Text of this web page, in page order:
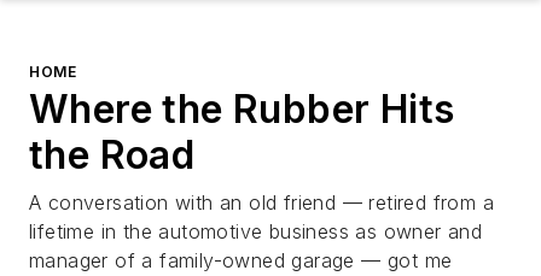
HOME
Where the Rubber Hits
the Road
A conversation with an old friend — retired from a
lifetime in the automotive business as owner and
manager of a family-owned garage — got me